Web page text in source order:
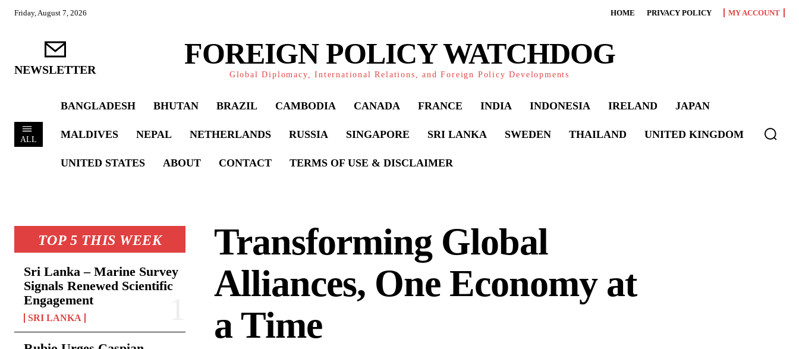
Friday, August 7, 2026 HOME PRIVACY POLICY MY ACCOUNT
NEWSLETTER FOREIGN POLICY WATCHDOG
Global Diplomacy, International Relations, and Foreign Policy Developments
ALL
BANGLADESH BHUTAN BRAZIL CAMBODIA CANADA FRANCE INDIA INDONESIA IRELAND JAPAN
MALDIVES NEPAL NETHERLANDS RUSSIA SINGAPORE SRI LANKA SWEDEN THAILAND UNITED KINGDOM
UNITED STATES ABOUT CONTACT TERMS OF USE & DISCLAIMER
TOP 5 THIS WEEK
Sri Lanka – Marine Survey
Signals Renewed Scientific
Engagement
SRI LANKA
Transforming Global
Alliances, One Economy at
a Time